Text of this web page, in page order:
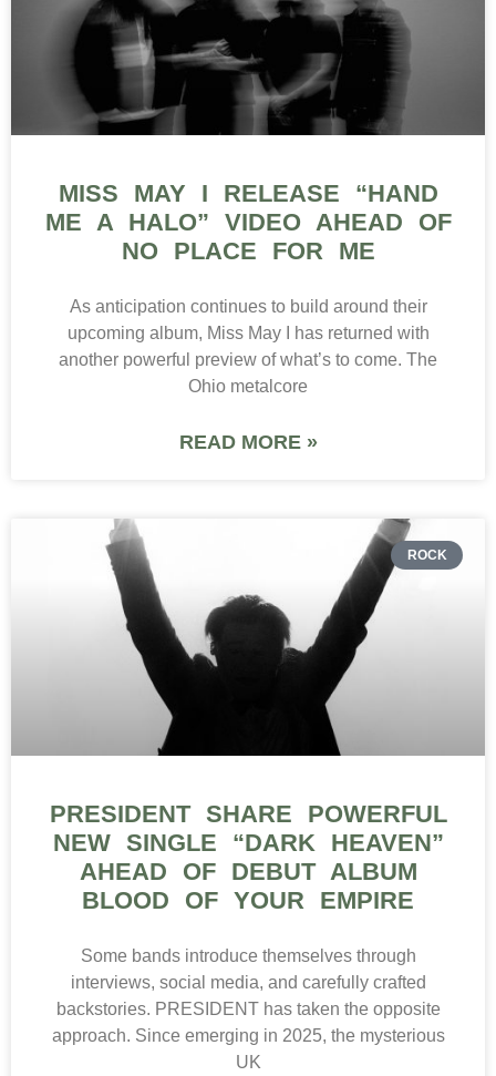
MISS MAY I RELEASE “HAND
ME A HALO” VIDEO AHEAD OF
NO PLACE FOR ME
As anticipation continues to build around their
upcoming album, Miss May I has returned with
another powerful preview of what’s to come. The
Ohio metalcore
READ MORE »
ROCK
PRESIDENT SHARE POWERFUL
NEW SINGLE “DARK HEAVEN”
AHEAD OF DEBUT ALBUM
BLOOD OF YOUR EMPIRE
Some bands introduce themselves through
interviews, social media, and carefully crafted
backstories. PRESIDENT has taken the opposite
approach. Since emerging in 2025, the mysterious
UK